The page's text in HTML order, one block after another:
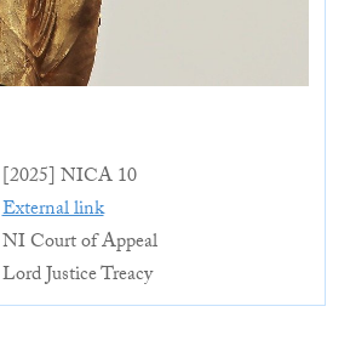
[2025] NICA 10
External link
NI Court of Appeal
Lord Justice Treacy